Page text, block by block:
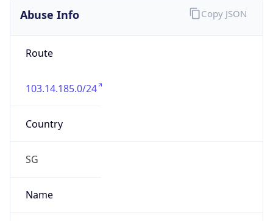
Abuse Info
Route
103.14.185.0/24
Country
SG
Name
Copy JSON